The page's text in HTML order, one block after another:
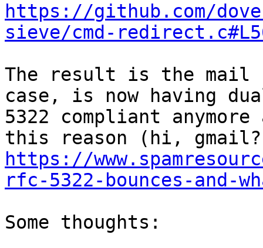
https://github.com/
sieve/cmd-
The result is the mail
case, is now having
5322 compliant
https://
rfc-5322-bounces-and-
Some thoughts: